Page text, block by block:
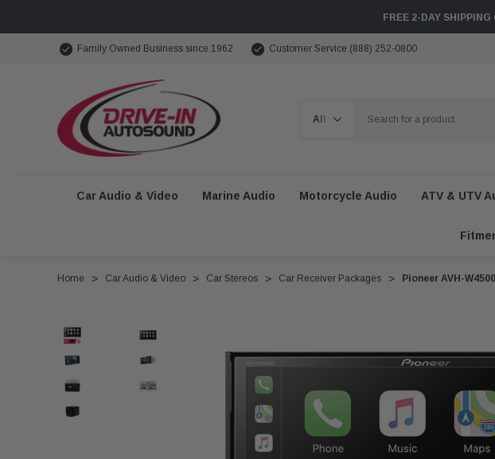
FREE 2-DAY
Family Owned Business since 1962 Customer Service (888) 252-0800
Car Audio & Video Marine Audio Motorcycle Audio ATV & UTV
Home Car Audio & Video Car Stereos Car Receiver Packages Pioneer AVH-